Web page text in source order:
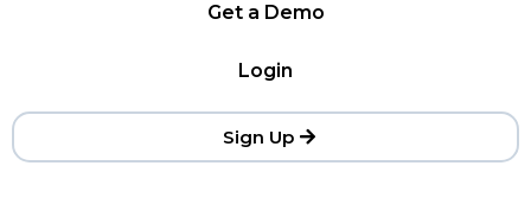
Get a Demo
Login
Sign Up